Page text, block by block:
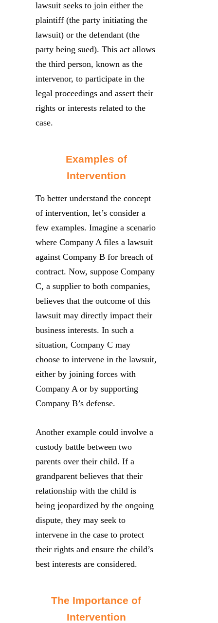
lawsuit seeks to join either the
plaintiff (the party initiating the
lawsuit) or the defendant (the
party being sued). This act allows
the third person, known as the
intervenor, to participate in the
legal proceedings and assert their
rights or interests related to the
case.
Examples of
Intervention
To better understand the concept
of intervention, let’s consider a
few examples. Imagine a scenario
where Company A files a lawsuit
against Company B for breach of
contract. Now, suppose Company
C, a supplier to both companies,
believes that the outcome of this
lawsuit may directly impact their
business interests. In such a
situation, Company C may
choose to intervene in the lawsuit,
either by joining forces with
Company A or by supporting
Company B’s defense.
Another example could involve a
custody battle between two
parents over their child. If a
grandparent believes that their
relationship with the child is
being jeopardized by the ongoing
dispute, they may seek to
intervene in the case to protect
their rights and ensure the child’s
best interests are considered.
The Importance of
Intervention